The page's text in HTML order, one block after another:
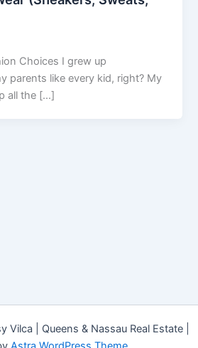
Choices I grew up
parents like every kid, right? My
all the […]
| Queens & Nassau Real Estate |